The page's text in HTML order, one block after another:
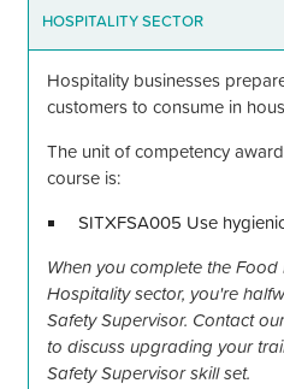
HOSPITALITY SECTOR
Hospitality businesses
customers to consume in
The unit of competency
course is:
SITXFSA005 Use
When you complete the
Hospitality sector, you're
Safety Supervisor. Contact
to discuss upgrading your
Safety Supervisor skill set.